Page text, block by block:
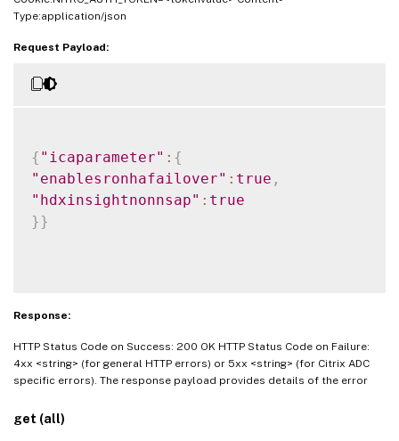
Type:application/json
Request Payload:
{ "icaparameter" : {
"enablesronhafailover" : true ,
"hdxinsightnonnsap" : true
} }
Response:
HTTP Status Code on Success: 200 OK HTTP Status Code on Failure:
4xx <string> (for general HTTP errors) or 5xx <string> (for Citrix ADC
specific errors). The response payload provides details of the error
get (all)